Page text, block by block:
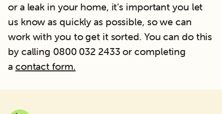
or a leak in your home, it’s important you let
us know as quickly as possible, so we can
work with you to get it sorted. You can do this
by calling 0800 032 2433 or completing
a contact form.